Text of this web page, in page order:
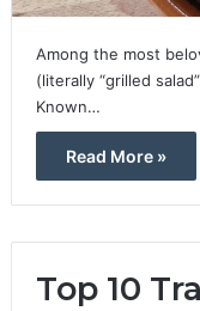
Among the most
(literally “grilled
Known…
Read More »
Top 10